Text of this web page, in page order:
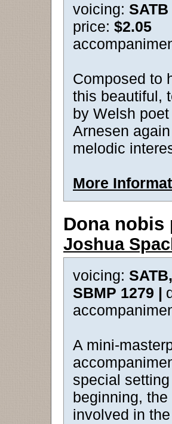
voicing:
price: $2.05
Composed to
this beautiful,
by Welsh
Arnesen
melodic
More
Dona nobis
Joshua
voicing:
SBMP 1279 |
A mini-
special
beginning,
involved in